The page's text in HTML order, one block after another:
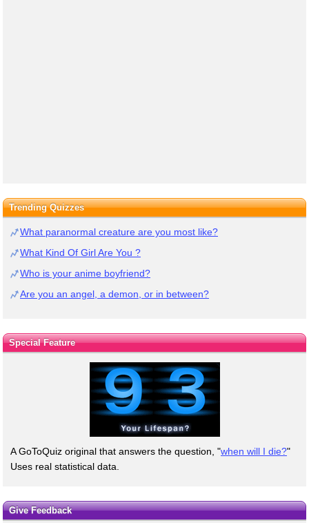
Trending Quizzes
What paranormal creature are you most like?
What Kind Of Girl Are You ?
Who is your anime boyfriend?
Are you an angel, a demon, or in between?
Special Feature
A GoToQuiz original that answers the question, "when will I die?"
Uses real statistical data.
Give Feedback